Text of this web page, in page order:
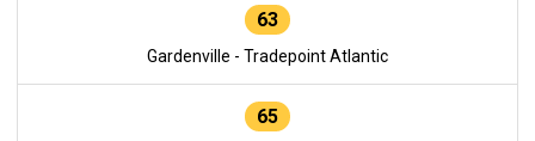
63
Gardenville - Tradepoint Atlantic
65